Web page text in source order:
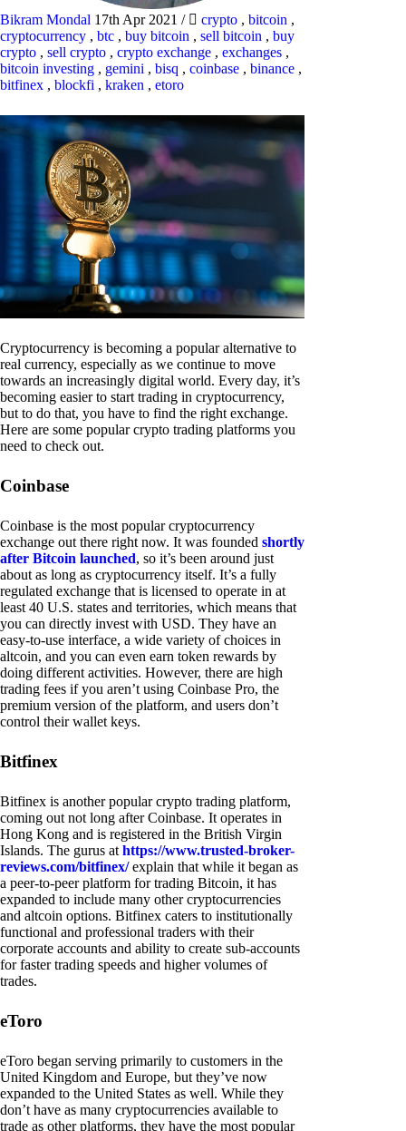
Bikram Mondal 17th Apr 2021 / crypto , bitcoin ,
cryptocurrency , btc , buy bitcoin , sell bitcoin , buy
crypto , sell crypto , crypto exchange , exchanges ,
bitcoin investing , gemini , bisq , coinbase , binance ,
bitfinex , blockfi , kraken , etoro
Cryptocurrency is becoming a popular alternative to
real currency, especially as we continue to move
towards an increasingly digital world. Every day, it’s
becoming easier to start trading in cryptocurrency,
but to do that, you have to find the right exchange.
Here are some popular crypto trading platforms you
need to check out.
Coinbase
Coinbase is the most popular cryptocurrency
exchange out there right now. It was founded shortly
after Bitcoin launched, so it’s been around just
about as long as cryptocurrency itself. It’s a fully
regulated exchange that is licensed to operate in at
least 40 U.S. states and territories, which means that
you can directly invest with USD. They have an
easy-to-use interface, a wide variety of choices in
altcoin, and you can even earn token rewards by
doing different activities. However, there are high
trading fees if you aren’t using Coinbase Pro, the
premium version of the platform, and users don’t
control their wallet keys.
Bitfinex
Bitfinex is another popular crypto trading platform,
coming out not long after Coinbase. It operates in
Hong Kong and is registered in the British Virgin
Islands. The gurus at https://www.trusted-broker-
reviews.com/bitfinex/explain that while it began as
a peer-to-peer platform for trading Bitcoin, it has
expanded to include many other cryptocurrencies
and altcoin options. Bitfinex caters to institutionally
functional and professional traders with their
corporate accounts and ability to create sub-accounts
for faster trading speeds and higher volumes of
trades.
eToro
eToro began serving primarily to customers in the
United Kingdom and Europe, but they’ve now
expanded to the United States as well. While they
don’t have as many cryptocurrencies available to
trade as other platforms, they have the most popular